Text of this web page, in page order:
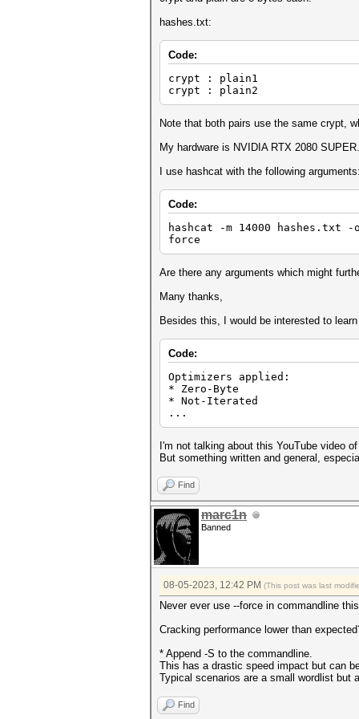
hashes.txt:
Code:
crypt : plain1
crypt : plain2
Note that both pairs use the same crypt,
My hardware is NVIDIA RTX 2080 SUPER.
I use hashcat with the following
Code:
hashcat -m 14000 hashes.txt
force
Are there any arguments which might
Many thanks,
Besides this, I would be interested to
Code:
Optimizers applied:
* Zero-Byte
* Not-Iterated
...
I'm not talking about this YouTube video
But something written and general,
Find
marc1n
Banned
08-05-2023, 12:42 PM (This post was last
Never ever use --force in commandline
Cracking performance lower than
* Append -S to the commandline.
This has a drastic speed impact but can
Typical scenarios are a small wordlist but
Find